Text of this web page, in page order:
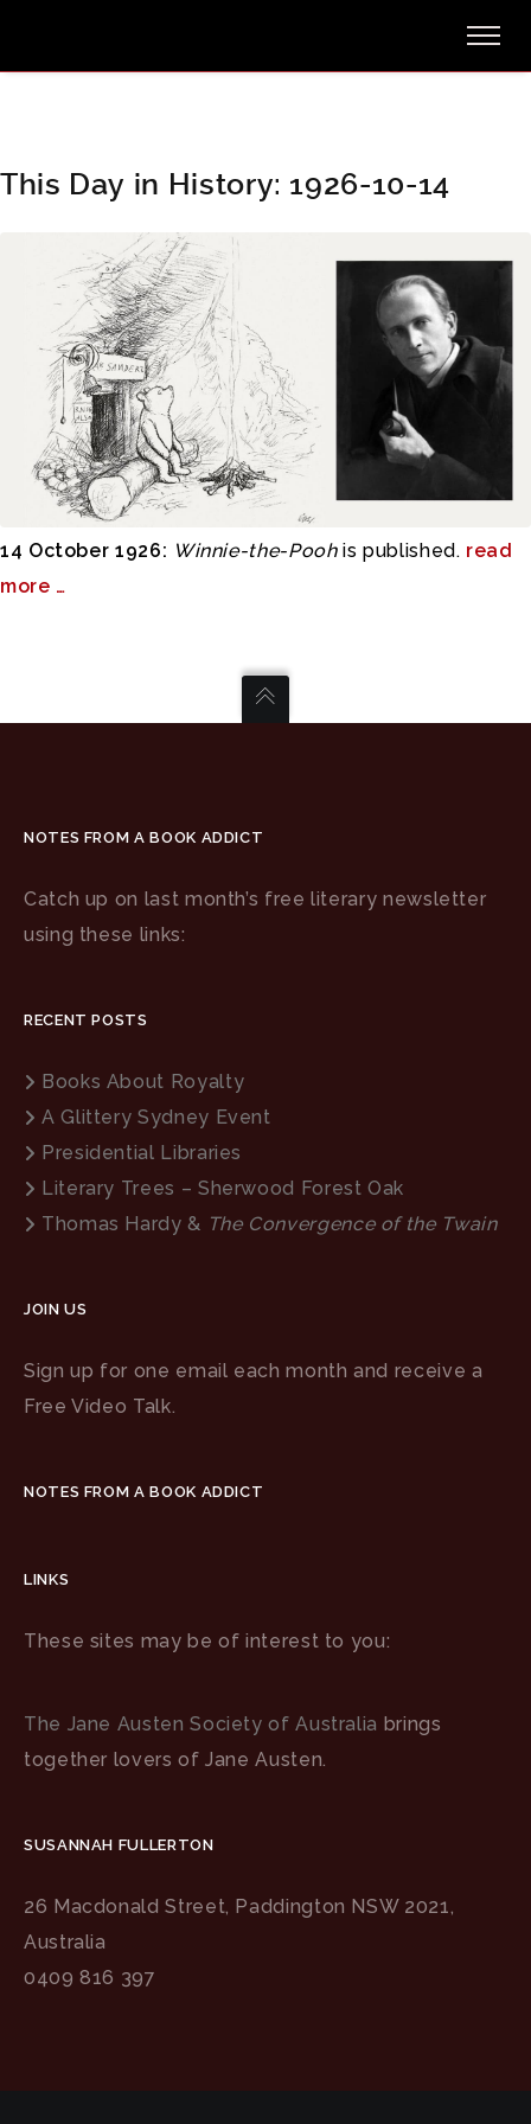
This Day in History: 1926-10-14
14 October 1926: Winnie-the-Poohis published. read
more …
NOTES FROM A BOOK ADDICT
Catch up on last month’s free literary newsletter
using these links:
RECENT POSTS
Books About Royalty
A Glittery Sydney Event
Presidential Libraries
Literary Trees – Sherwood Forest Oak
Thomas Hardy & The Convergence of the Twain
JOIN US
Sign up for one email each month and receive a
Free Video Talk.
NOTES FROM A BOOK ADDICT
LINKS
These sites may be of interest to you:
The Jane Austen Society of Australia brings
together lovers of Jane Austen.
SUSANNAH FULLERTON
26 Macdonald Street, Paddington NSW 2021,
Australia
0409 816 397